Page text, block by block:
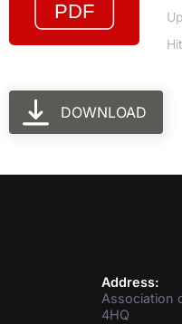
DOWNLOAD
Address:
Association
4HQ